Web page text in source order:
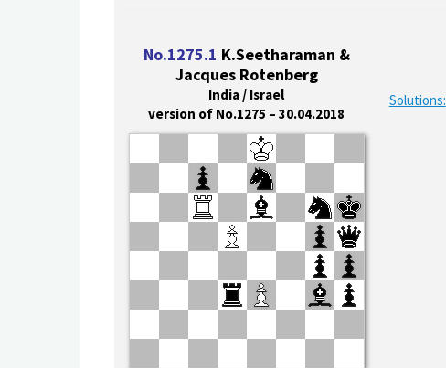
No.1275.1 K.Seetharaman &
Jacques Rotenberg
India / Israel
version of No.1275 – 30.04.2018
Solutions: